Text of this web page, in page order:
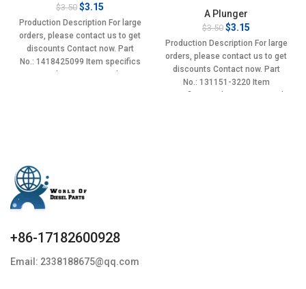
$3.50 Original
price
was:
$3.50.
$3.15
price
is:
$3.15.
Production Description For large
orders, please contact us to get
discounts Contact now. Part
No.: 1418425099 Item specifics
A Plunger
$3.50 Original
price
was:
$3.50.
$3.15
price
is:
$3.15.
Production Description For large
orders, please contact us to get
discounts Contact now. Part
No.: 131151-3220 Item
+86-17182600928
Email: 2338188675@qq.com